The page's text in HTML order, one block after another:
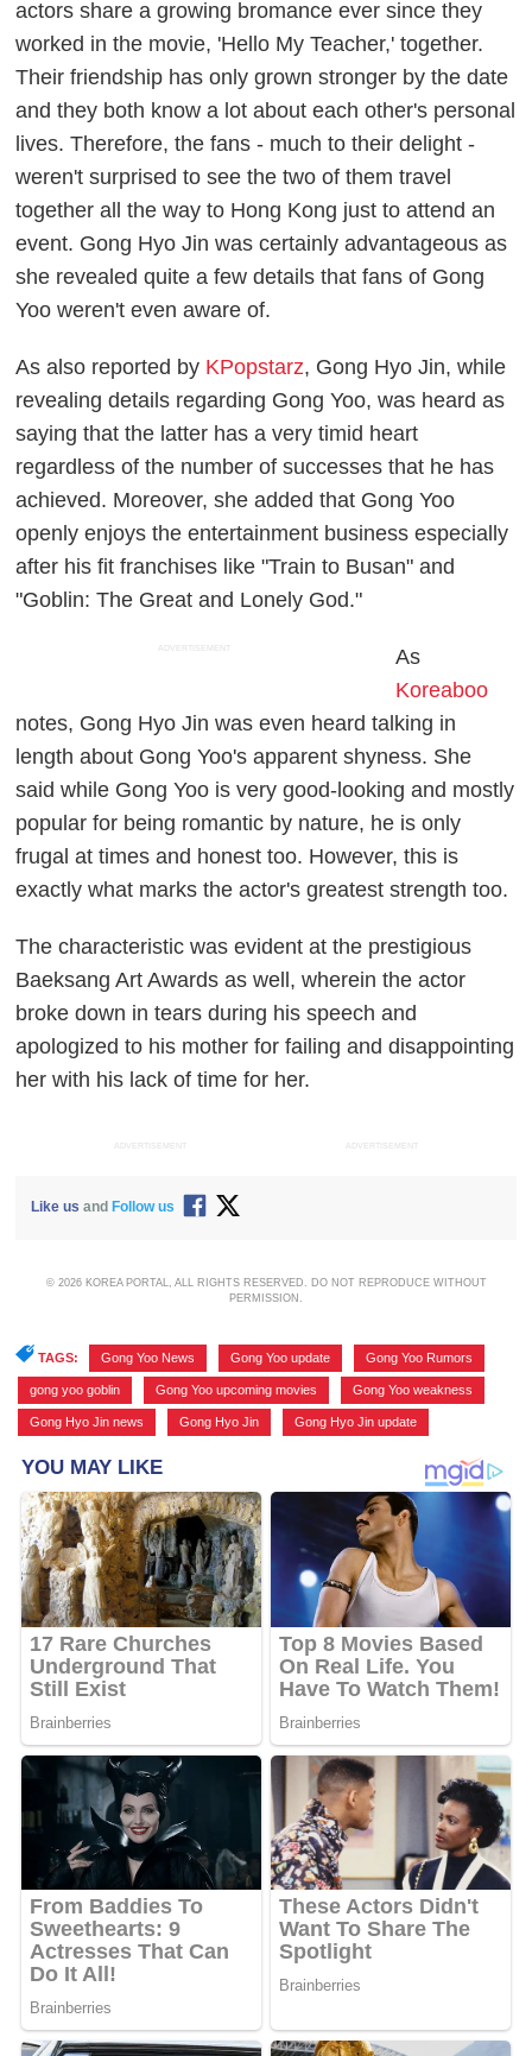
actors share a growing bromance ever since they
worked in the movie, 'Hello My Teacher,' together.
Their friendship has only grown stronger by the date
and they both know a lot about each other's personal
lives. Therefore, the fans - much to their delight -
weren't surprised to see the two of them travel
together all the way to Hong Kong just to attend an
event. Gong Hyo Jin was certainly advantageous as
she revealed quite a few details that fans of Gong
Yoo weren't even aware of.
As also reported by KPopstarz, Gong Hyo Jin, while
revealing details regarding Gong Yoo, was heard as
saying that the latter has a very timid heart
regardless of the number of successes that he has
achieved. Moreover, she added that Gong Yoo
openly enjoys the entertainment business especially
after his fit franchises like "Train to Busan" and
"Goblin: The Great and Lonely God."
ADVERTISEMENT
As
Koreaboo
notes, Gong Hyo Jin was even heard talking in
length about Gong Yoo's apparent shyness. She
said while Gong Yoo is very good-looking and mostly
popular for being romantic by nature, he is only
frugal at times and honest too. However, this is
exactly what marks the actor's greatest strength too.
The characteristic was evident at the prestigious
Baeksang Art Awards as well, wherein the actor
broke down in tears during his speech and
apologized to his mother for failing and disappointing
her with his lack of time for her.
ADVERTISEMENT ADVERTISEMENT
Like us and Follow us
© 2026 KOREA PORTAL, ALL RIGHTS RESERVED. DO NOT REPRODUCE WITHOUT
PERMISSION.
TAGS: Gong Yoo News Gong Yoo update Gong Yoo Rumors
gong yoo goblin Gong Yoo upcoming movies Gong Yoo weakness
Gong Hyo Jin news Gong Hyo Jin Gong Hyo Jin update